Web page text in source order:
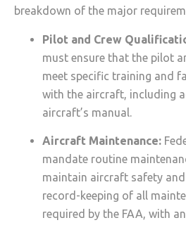
breakdown of the major
Pilot and Crew
must ensure that the pilot
meet specific training and
with the aircraft, including
aircraft’s manual.
Aircraft Maintenance:
mandate routine
maintain aircraft safety
record-keeping of all
required by the FAA, with